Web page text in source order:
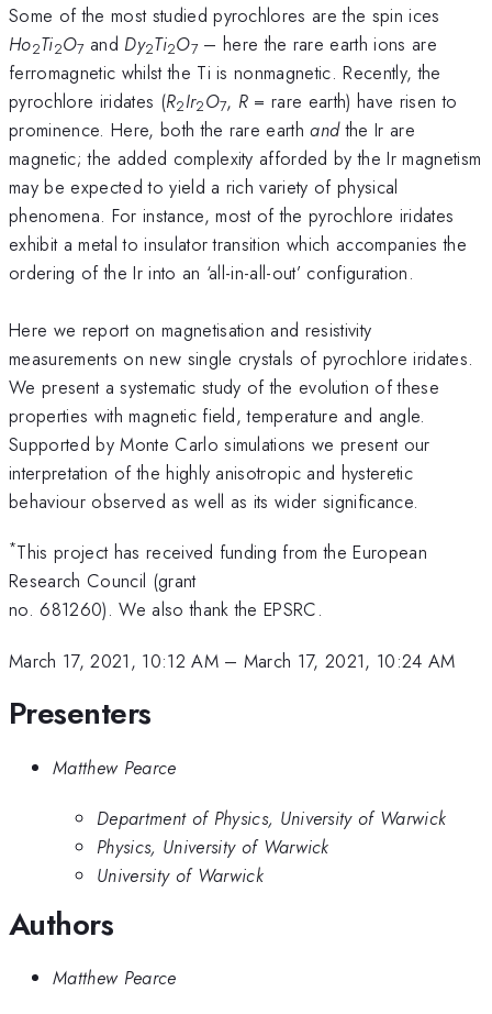
Some of the most studied pyrochlores are the spin ices
Ho2Ti2O7and Dy2Ti2O7– here the rare earth ions are
ferromagnetic whilst the Ti is nonmagnetic. Recently, the
pyrochlore iridates (R2Ir2O7, R = rare earth) have risen to
prominence. Here, both the rare earthandthe Ir are
magnetic; the added complexity afforded by the Ir magnetism
may be expected to yield a rich variety of physical
phenomena. For instance, most of the pyrochlore iridates
exhibit a metal to insulator transition which accompanies the
ordering of the Ir into an ‘all-in-all-out’ configuration.
Here we report on magnetisation and resistivity
measurements on new single crystals of pyrochlore iridates.
We present a systematic study of the evolution of these
properties with magnetic field, temperature and angle.
Supported by Monte Carlo simulations we present our
interpretation of the highly anisotropic and hysteretic
behaviour observed as well as its wider significance.
*This project has received funding from the European
Research Council (grant
no. 681260). We also thank the EPSRC.
March 17, 2021, 10:12 AM– March 17, 2021, 10:24 AM
Presenters
Matthew Pearce
Department of Physics, University of Warwick
Physics, University of Warwick
University of Warwick
Authors
Matthew Pearce